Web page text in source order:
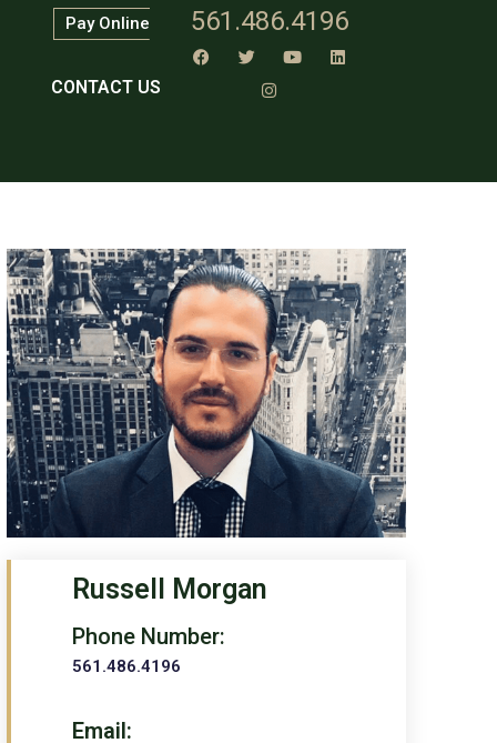
Pay Online
CONTACT US
561.486.4196
Russell Morgan
Phone Number:
561.486.4196
Email: